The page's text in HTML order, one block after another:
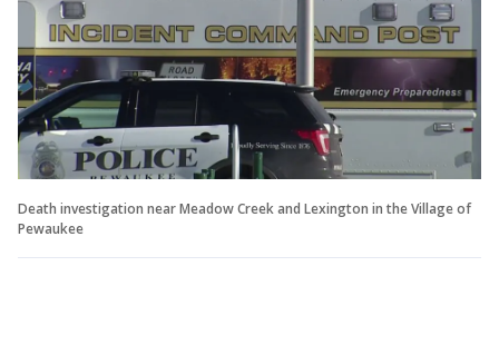
Death investigation near Meadow Creek and Lexington in the Village of
Pewaukee